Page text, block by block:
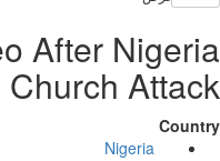
After
Church
Nigeria